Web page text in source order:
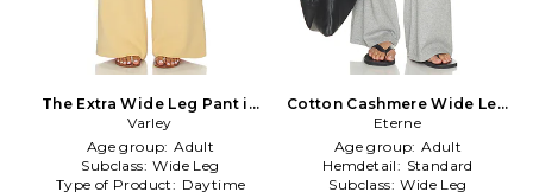
The Extra Wide Leg Pant in
Yellow
Varley
Age group: Adult
Subclass: Wide Leg
Type of Product: Daytime
Cotton Cashmere Wide Leg
Lounge Pant in Grey
Eterne
Age group: Adult
Hemdetail: Standard
Subclass: Wide Leg